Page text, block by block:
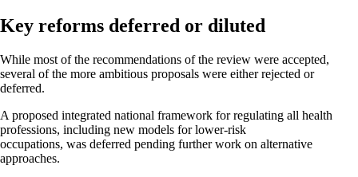
Key reforms deferred or diluted
While most of the recommendations of the review were accepted,
several of the more ambitious proposals were either rejected or
deferred.
A proposed integrated national framework for regulating all health
professions, including new models for lower-risk
occupations, was deferred pending further work on alternative
approaches.